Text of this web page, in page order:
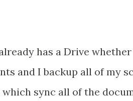
has a Drive
and I backup all of my
sync all of the